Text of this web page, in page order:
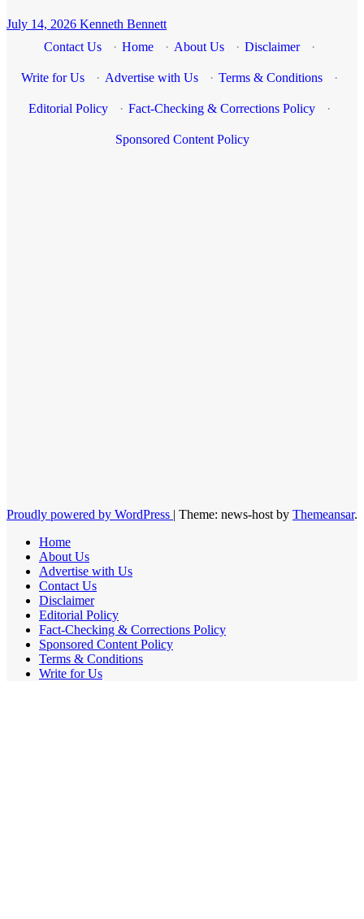
July 14, 2026 Kenneth Bennett
Contact Us
· Home · About Us · Disclaimer ·
Write for Us · Advertise with Us · Terms & Conditions ·
Editorial Policy · Fact-Checking & Corrections Policy ·
Sponsored Content Policy
Proudly powered by WordPress | Theme: news-host by Themeansar.
Home
About Us
Advertise with Us
Contact Us
Disclaimer
Editorial Policy
Fact-Checking & Corrections Policy
Sponsored Content Policy
Terms & Conditions
Write for Us